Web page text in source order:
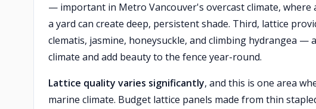
— important in Metro Vancouver's overcast climate,
a yard can create deep, persistent shade. Third, lattice
clematis, jasmine, honeysuckle, and climbing hydrangea
climate and add beauty to the fence year-round.
Lattice quality varies significantly, and this is one area
marine climate. Budget lattice panels made from thin